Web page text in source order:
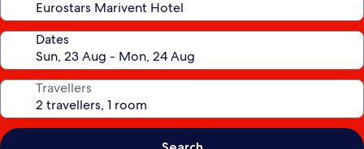
Dates
Travellers